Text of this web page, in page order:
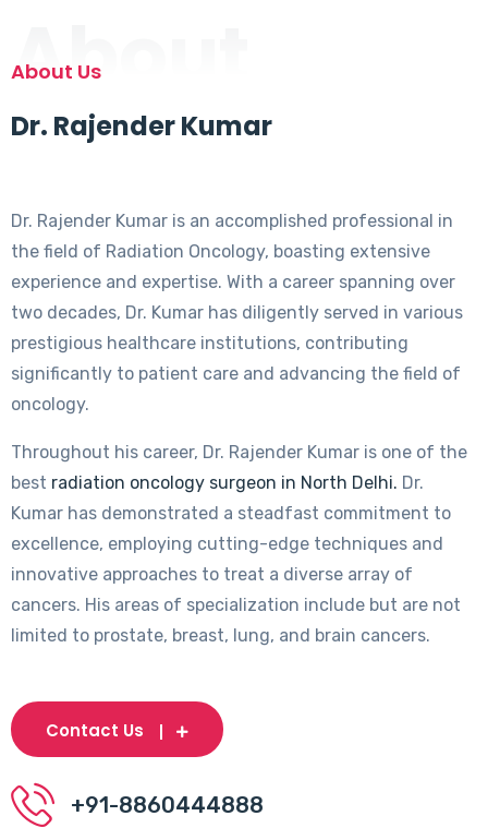
About
About Us
Dr. Rajender Kumar
Dr. Rajender Kumar is an accomplished professional in
the field of Radiation Oncology, boasting extensive
experience and expertise. With a career spanning over
two decades, Dr. Kumar has diligently served in various
prestigious healthcare institutions, contributing
significantly to patient care and advancing the field of
oncology.
Throughout his career, Dr. Rajender Kumar is one of the
best radiation oncology surgeon in North Delhi. Dr.
Kumar has demonstrated a steadfast commitment to
excellence, employing cutting-edge techniques and
innovative approaches to treat a diverse array of
cancers. His areas of specialization include but are not
limited to prostate, breast, lung, and brain cancers.
Contact Us
+91-8860444888